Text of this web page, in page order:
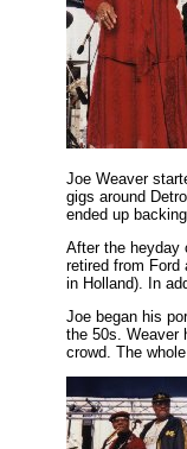
Joe Weaver
gigs around
ended up
After the heyday
retired from
in Holland). In
Joe began his
the 50s. Weaver
crowd. The